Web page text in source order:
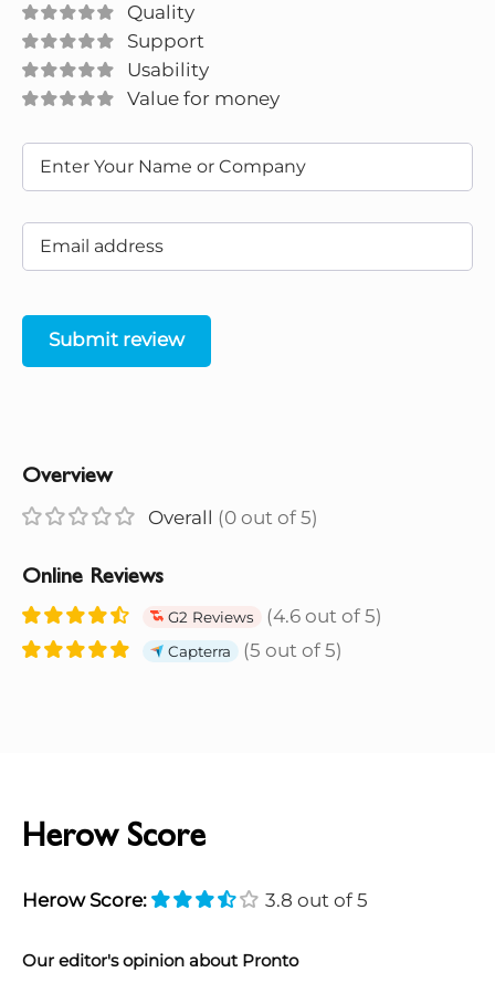
Quality
Support
Usability
Value for money
Submit review
Overview
Overall (0 out of 5)
Online Reviews
G2 Reviews (4.6 out of 5)
Capterra (5 out of 5)
Herow Score
Herow Score: 3.8 out of 5
Our editor's opinion about Pronto